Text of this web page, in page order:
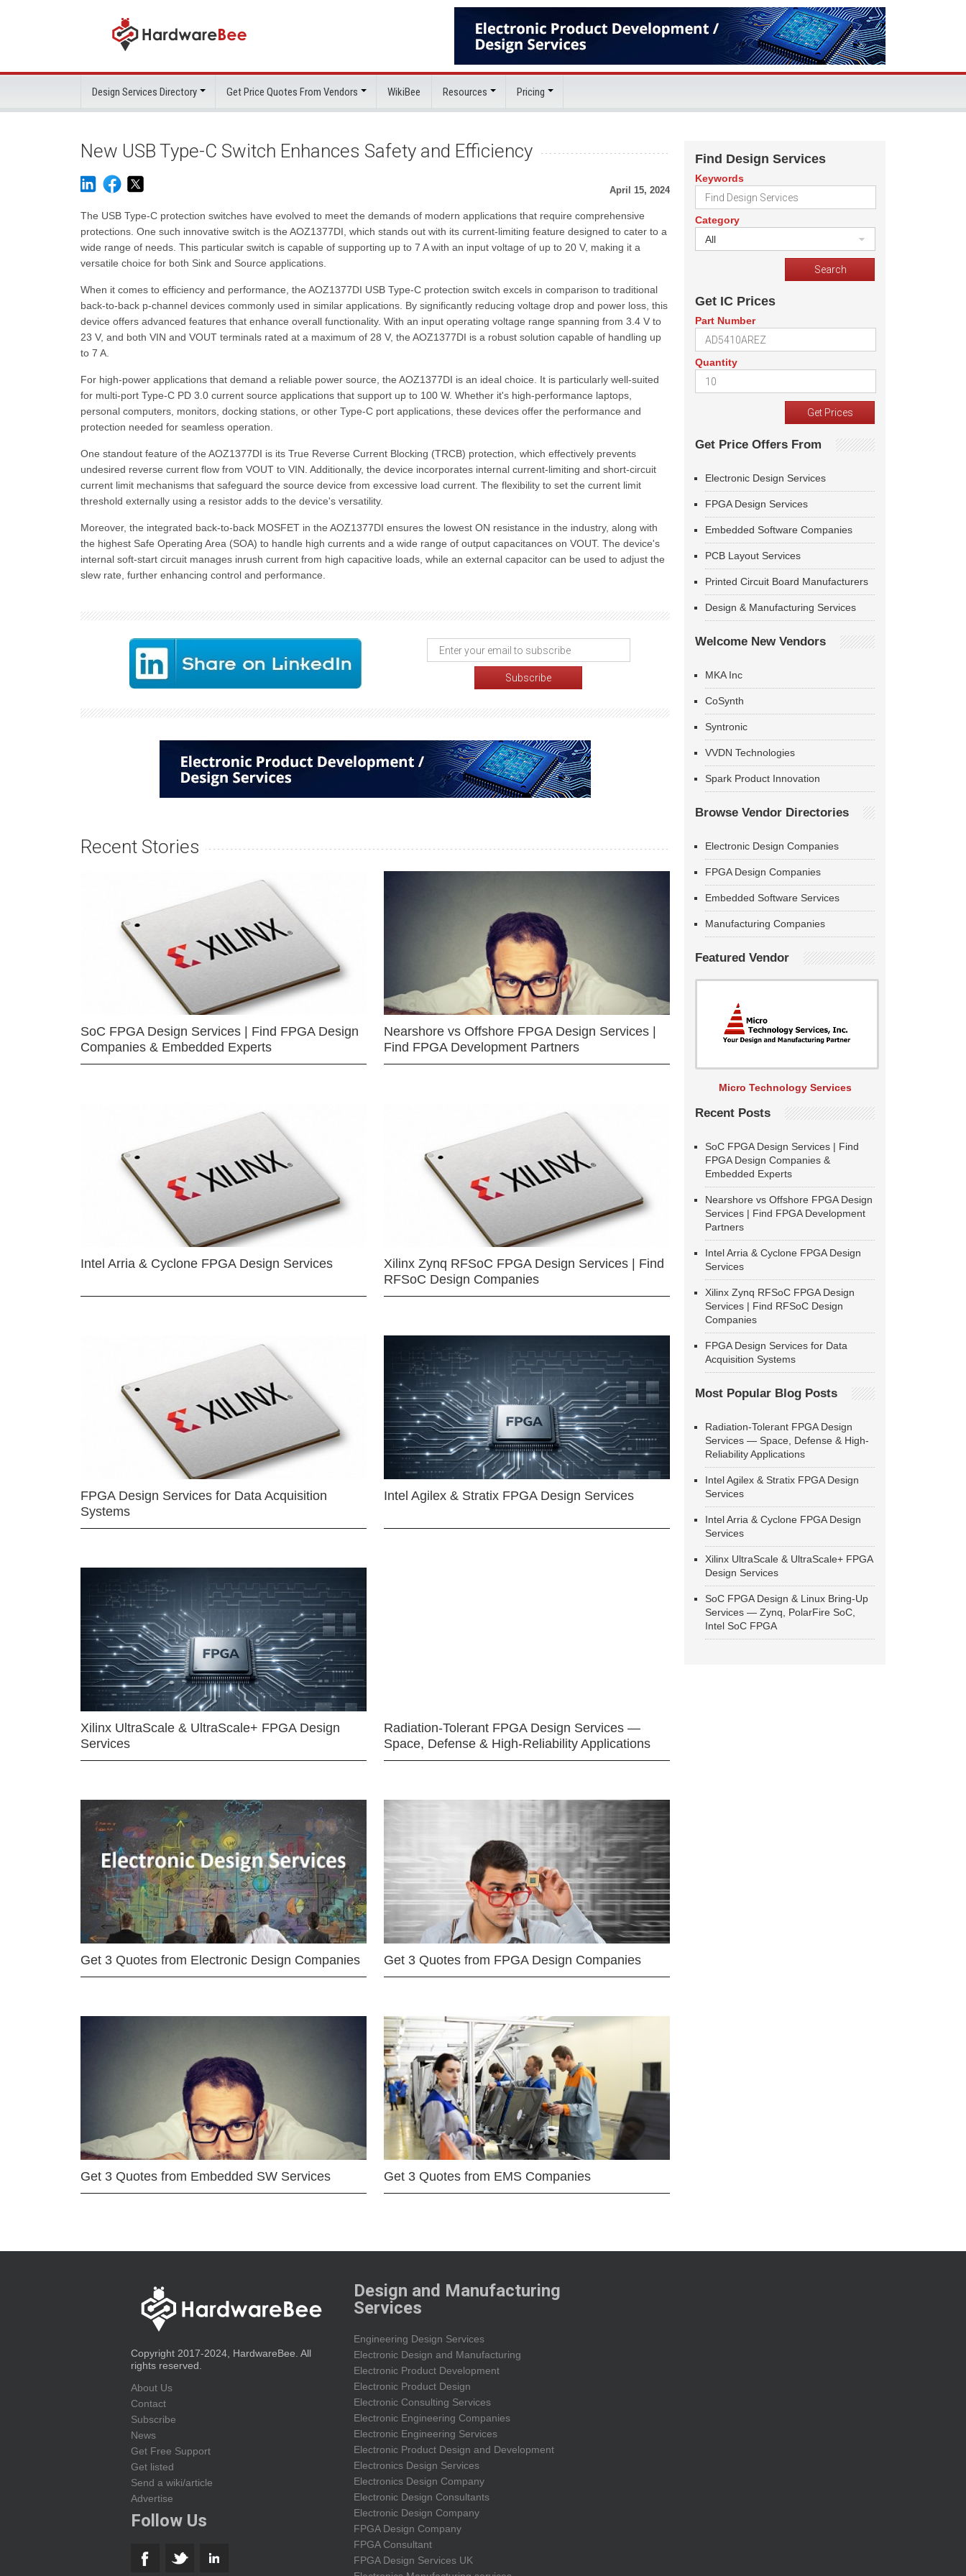
Design Services Directory Get Price Quotes From Vendors WikiBee Resources Pricing
New USB Type-C Switch Enhances Safety and Efficiency
April 15, 2024
The USB Type-C protection switches have evolved to meet the demands of modern applications that require comprehensive
protections. One such innovative switch is the AOZ1377DI, which stands out with its current-limiting feature designed to cater to a
wide range of needs. This particular switch is capable of supporting up to 7 A with an input voltage of up to 20 V, making it a
versatile choice for both Sink and Source applications.
When it comes to efficiency and performance, the AOZ1377DI USB Type-C protection switch excels in comparison to traditional
back-to-back p-channel devices commonly used in similar applications. By significantly reducing voltage drop and power loss, this
device offers advanced features that enhance overall functionality. With an input operating voltage range spanning from 3.4 V to
23 V, and both VIN and VOUT terminals rated at a maximum of 28 V, the AOZ1377DI is a robust solution capable of handling up
to 7 A.
For high-power applications that demand a reliable power source, the AOZ1377DI is an ideal choice. It is particularly well-suited
for multi-port Type-C PD 3.0 current source applications that support up to 100 W. Whether it's high-performance laptops,
personal computers, monitors, docking stations, or other Type-C port applications, these devices offer the performance and
protection needed for seamless operation.
One standout feature of the AOZ1377DI is its True Reverse Current Blocking (TRCB) protection, which effectively prevents
undesired reverse current flow from VOUT to VIN. Additionally, the device incorporates internal current-limiting and short-circuit
current limit mechanisms that safeguard the source device from excessive load current. The flexibility to set the current limit
threshold externally using a resistor adds to the device's versatility.
Moreover, the integrated back-to-back MOSFET in the AOZ1377DI ensures the lowest ON resistance in the industry, along with
the highest Safe Operating Area (SOA) to handle high currents and a wide range of output capacitances on VOUT. The device's
internal soft-start circuit manages inrush current from high capacitive loads, while an external capacitor can be used to adjust the
slew rate, further enhancing control and performance.
Recent Stories
SoC FPGA Design Services | Find FPGA Design
Companies & Embedded Experts
Nearshore vs Offshore FPGA Design Services |
Find FPGA Development Partners
Intel Arria & Cyclone FPGA Design Services
Xilinx Zynq RFSoC FPGA Design Services | Find
RFSoC Design Companies
FPGA Design Services for Data Acquisition
Systems
Intel Agilex & Stratix FPGA Design Services
Xilinx UltraScale & UltraScale+ FPGA Design
Services
Radiation-Tolerant FPGA Design Services —
Space, Defense & High-Reliability Applications
Get 3 Quotes from Electronic Design Companies Get 3 Quotes from FPGA Design Companies
Get 3 Quotes from Embedded SW Services Get 3 Quotes from EMS Companies
Find Design Services
Keywords
Category
All
Get IC Prices
Part Number
Quantity
Get Price Offers From
Electronic Design Services
FPGA Design Services
Embedded Software Companies
PCB Layout Services
Printed Circuit Board Manufacturers
Design & Manufacturing Services
Welcome New Vendors
MKA Inc
CoSynth
Syntronic
VVDN Technologies
Spark Product Innovation
Browse Vendor Directories
Electronic Design Companies
FPGA Design Companies
Embedded Software Services
Manufacturing Companies
Featured Vendor
Micro Technology Services
Recent Posts
SoC FPGA Design Services | Find
FPGA Design Companies &
Embedded Experts
Nearshore vs Offshore FPGA Design
Services | Find FPGA Development
Partners
Intel Arria & Cyclone FPGA Design
Services
Xilinx Zynq RFSoC FPGA Design
Services | Find RFSoC Design
Companies
FPGA Design Services for Data
Acquisition Systems
Most Popular Blog Posts
Radiation-Tolerant FPGA Design
Services — Space, Defense & High-
Reliability Applications
Intel Agilex & Stratix FPGA Design
Services
Intel Arria & Cyclone FPGA Design
Services
Xilinx UltraScale & UltraScale+ FPGA
Design Services
SoC FPGA Design & Linux Bring-Up
Services — Zynq, PolarFire SoC,
Intel SoC FPGA
Copyright 2017-2024, HardwareBee. All
rights reserved.
About Us
Contact
Subscribe
News
Get Free Support
Get listed
Send a wiki/article
Advertise
Follow Us
Design and Manufacturing
Services
Engineering Design Services
Electronic Design and Manufacturing
Electronic Product Development
Electronic Product Design
Electronic Consulting Services
Electronic Engineering Companies
Electronic Engineering Services
Electronic Product Design and Development
Electronics Design Services
Electronics Design Company
Electronic Design Consultants
Electronic Design Company
FPGA Design Company
FPGA Consultant
FPGA Design Services UK